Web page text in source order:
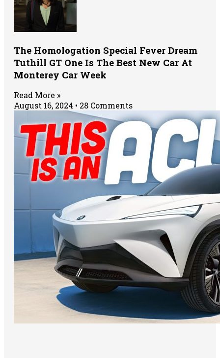
The Homologation Special Fever Dream
Tuthill GT One Is The Best New Car At
Monterey Car Week
Read More »
August 16, 2024
28 Comments